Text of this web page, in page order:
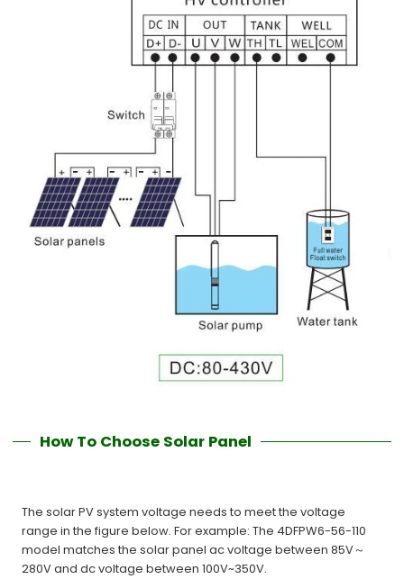
How To Choose Solar Panel
The solar PV system voltage needs to meet the voltage
range in the figure below. For example: The 4DFPW6-56-110
model matches the solar panel ac voltage between 85V～
280V and dc voltage between 100V~350V.